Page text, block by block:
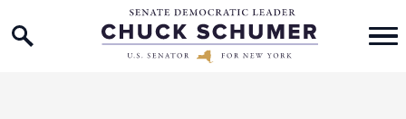
Skip to content
Home Logo Link